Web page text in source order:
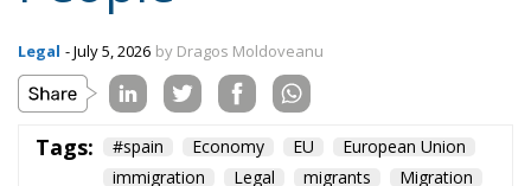
Legal - July 5, 2026 by Dragos Moldoveanu
Tags: #spain Economy EU
European Union
immigration
Legal migrants
Migration